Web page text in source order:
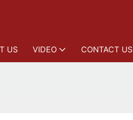
US VIDEO CONTACT US